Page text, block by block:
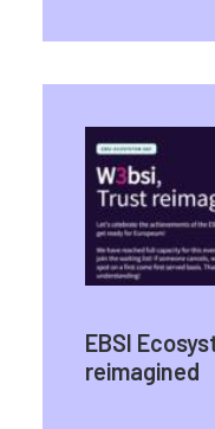
EBSI
reimagined